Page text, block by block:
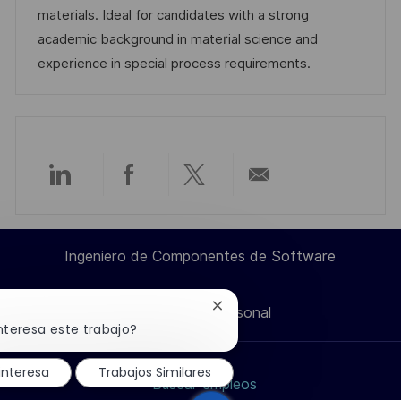
n p
u
b
c
ó
l
e
o
í
a
materials. Ideal for candidates with a strong
academic background in material science and
experience in special process requirements.
Compartir
a
través
de
LinkedIn
Compartir
a
través
de
Facebook
Compartir
a
través
twitter
por
correo
electrónico
Ingeniero de Componentes de Software
Información personal
Buscar empleos
este trabajo?
Cerrar
de
chatbot
Trabajos Similares